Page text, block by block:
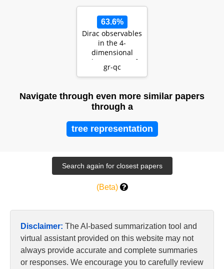
63.6%
Dirac observables
in the 4-
dimensional
phase space of
Ashtekar's
gr-qc
Navigate through even more similar papers
through a
tree representation
(Beta)
Disclaimer: The AI-based summarization tool and
virtual assistant provided on this website may not
always provide accurate and complete summaries
or responses. We encourage you to carefully review